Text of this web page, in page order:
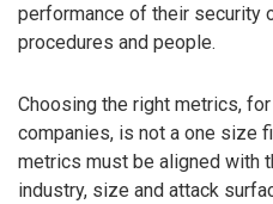
performance of their security
procedures and people.
Choosing the right metrics,
companies, is not a one size
metrics must be aligned with
industry, size and attack